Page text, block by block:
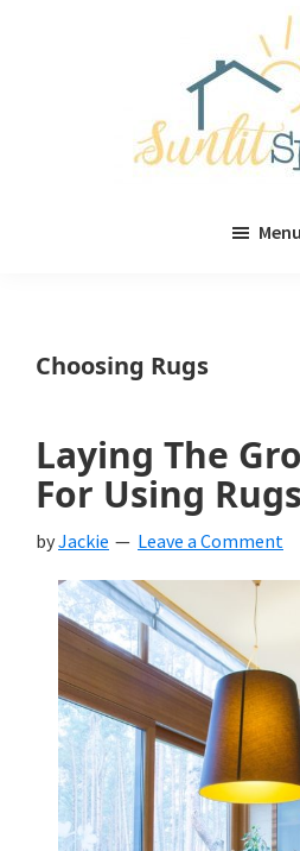
Menu
Choosing Rugs
Laying The
For Using Rugs
byJackie Leave a Comment